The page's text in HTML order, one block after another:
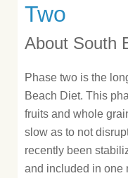
Two
About South
Phase two is the
Beach Diet. This
fruits and whole
slow as to not
recently been
and included in one